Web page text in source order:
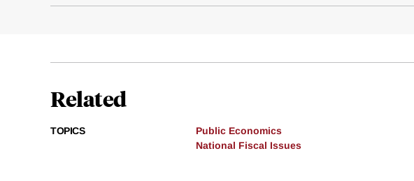
Related
TOPICS
Public Economics
National Fiscal Issues